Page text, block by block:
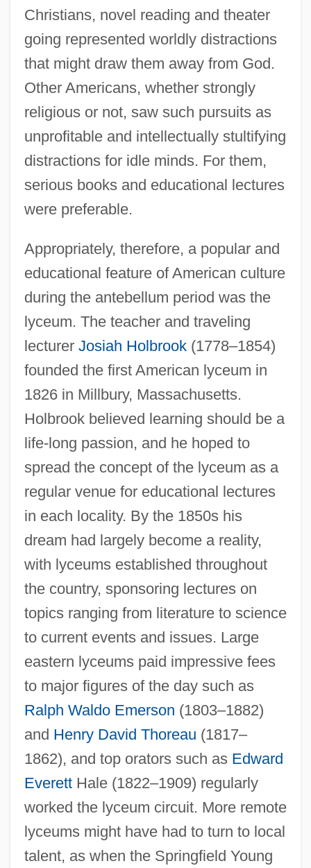
Christians, novel reading and theater
going represented worldly distractions
that might draw them away from God.
Other Americans, whether strongly
religious or not, saw such pursuits as
unprofitable and intellectually stultifying
distractions for idle minds. For them,
serious books and educational lectures
were preferable.
Appropriately, therefore, a popular and
educational feature of American culture
during the antebellum period was the
lyceum. The teacher and traveling
lecturer Josiah Holbrook(1778–1854)
founded the first American lyceum in
1826 in Millbury, Massachusetts.
Holbrook believed learning should be a
life-long passion, and he hoped to
spread the concept of the lyceum as a
regular venue for educational lectures
in each locality. By the 1850s his
dream had largely become a reality,
with lyceums established throughout
the country, sponsoring lectures on
topics ranging from literature to science
to current events and issues. Large
eastern lyceums paid impressive fees
to major figures of the day such as
Ralph Waldo Emerson (1803–1882)
and Henry David Thoreau (1817–
1862), and top orators such as Edward
EverettHale (1822–1909) regularly
worked the lyceum circuit. More remote
lyceums might have had to turn to local
talent, as when the Springfield Young